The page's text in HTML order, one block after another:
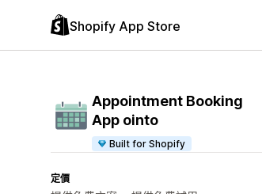
Shopify App Store
Appointment Booking
App ointo
Built for Shopify
定價